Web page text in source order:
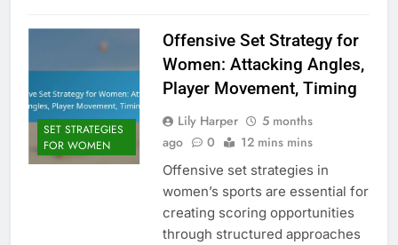
SET STRATEGIES
FOR WOMEN
Offensive Set Strategy for
Women: Attacking Angles,
Player Movement, Timing
Lily Harper
5 months
ago
0 12 mins mins
Offensive set strategies in
women’s sports are essential for
creating scoring opportunities
through structured approaches